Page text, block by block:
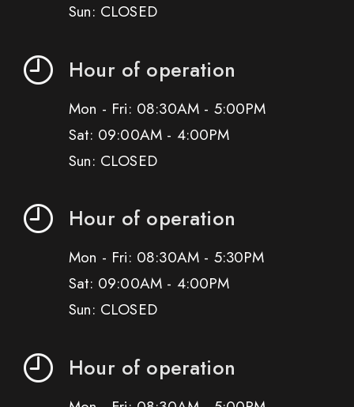
Sun: CLOSED
Hour of operation
Mon - Fri: 08:30AM - 5:00PM
Sat: 09:00AM - 4:00PM
Sun: CLOSED
Hour of operation
Mon - Fri: 08:30AM - 5:30PM
Sat: 09:00AM - 4:00PM
Sun: CLOSED
Hour of operation